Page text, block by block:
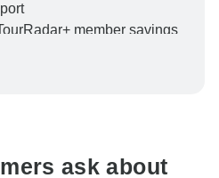
member savings
and ensure your booking will
ask about